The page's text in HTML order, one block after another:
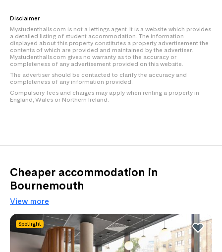
Disclaimer
Mystudenthalls.com is not a lettings agent. It is a website which provides
a detailed listing of student accommodation. The information
displayed about this property constitutes a property advertisement the
contents of which are provided and maintained by the advertiser.
Mystudenthalls.com gives no warranty as to the accuracy or
completeness of any advertisement provided on this website.
The advertiser should be contacted to clarify the accuracy and
completeness of any information provided.
Compulsory fees and charges may apply when renting a property in
England, Wales or Northern Ireland.
Cheaper accommodation in
Bournemouth
View more
Spotlight